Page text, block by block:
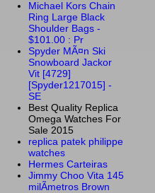
Michael Kors Chain
Ring Large Black
Shoulder Bags -
$101.00 : Pr
Spyder MÃ¤n Ski
Snowboard Jackor
Vit [4729]
[Spyder1217015] -
SE
Best Quality Replica
Omega Watches For
Sale 2015
replica patek philippe
watches
Hermes Carteiras
Jimmy Choo Vita 145
milÃ­metros Brown